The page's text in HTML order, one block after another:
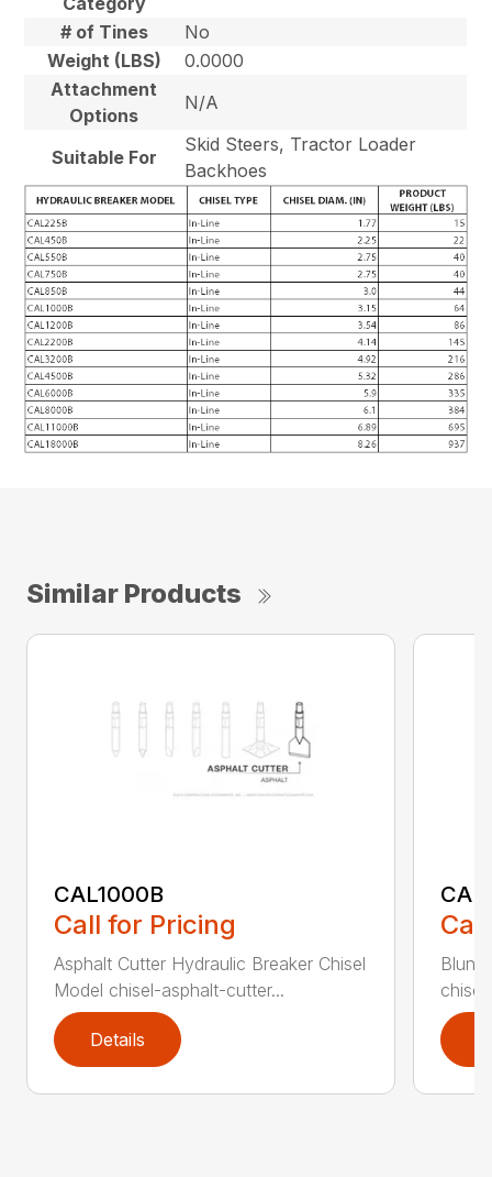
# of Tines
No
Weight (LBS)
0.0000
Attachment
Options
N/A
Suitable For
Skid Steers, Tractor Loader
Backhoes
Similar Products
CAL1000B
Call for Pricing
Asphalt Cutter Hydraulic Breaker Chisel
Model chisel-asphalt-cutter...
Details
Blunt